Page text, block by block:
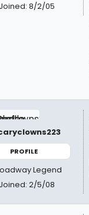
Joined: 8/2/05
PROFILE
Legend
Joined: 2/5/08